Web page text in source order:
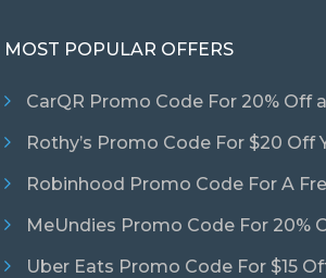
MOST POPULAR OFFERS
CarQR Promo Code For 20% Off
Rothy’s Promo Code For $20 Off
Robinhood Promo Code For A
MeUndies Promo Code For 20%
Uber Eats Promo Code For $15